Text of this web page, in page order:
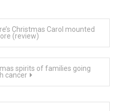
Christmas Carol mounted
(review)
spirits of families going
cancer